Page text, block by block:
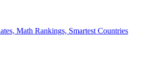
Math Rankings, Smartest Countries